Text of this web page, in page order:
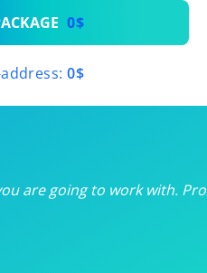
0$
0$
are going to work with.